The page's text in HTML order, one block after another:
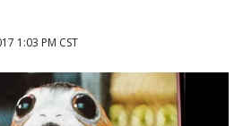
1:03 PM CST